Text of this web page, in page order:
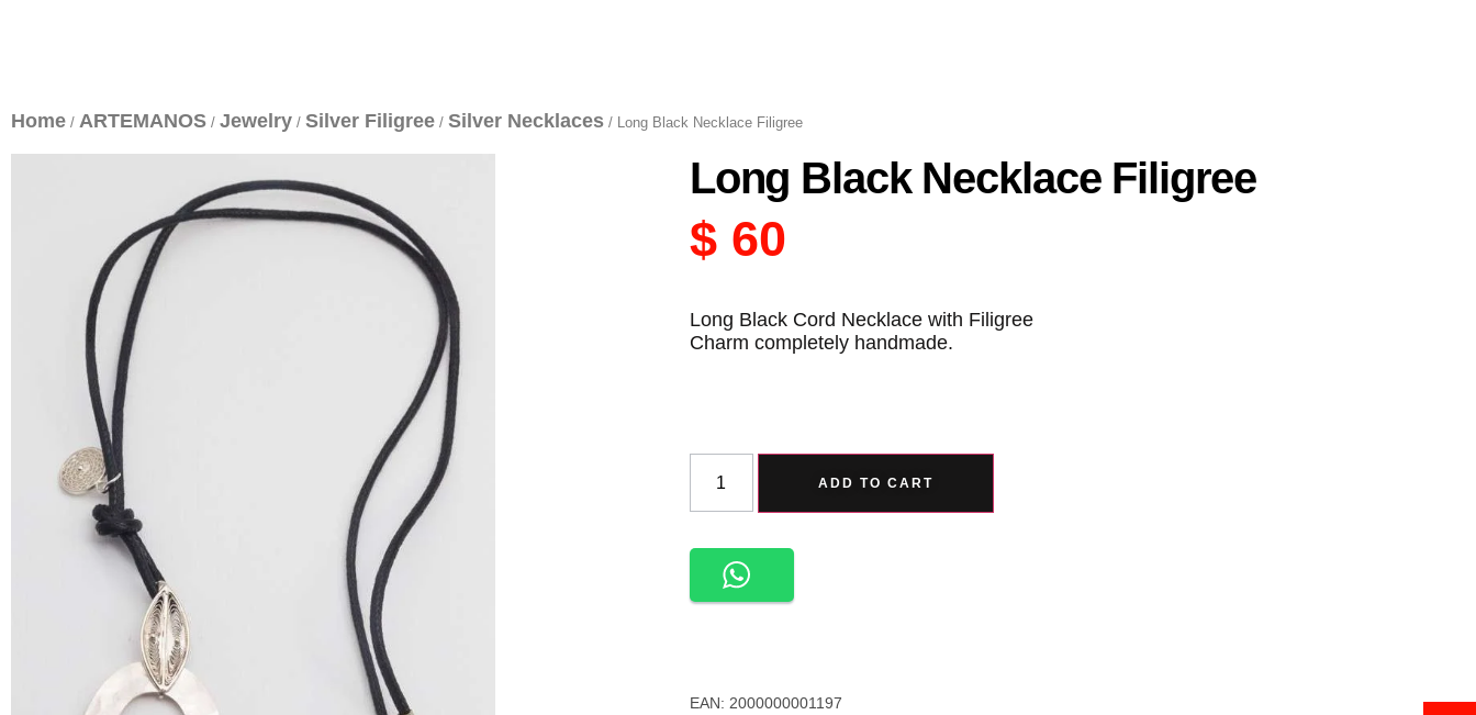
Home / ARTEMANOS / Jewelry / Silver Filigree / Silver Necklaces / Long Black Necklace Filigree
Long Black Necklace Filigree
$60
Long Black Cord Necklace with Filigree
Charm completely handmade.
ADD TO CART
EAN: 2000000001197